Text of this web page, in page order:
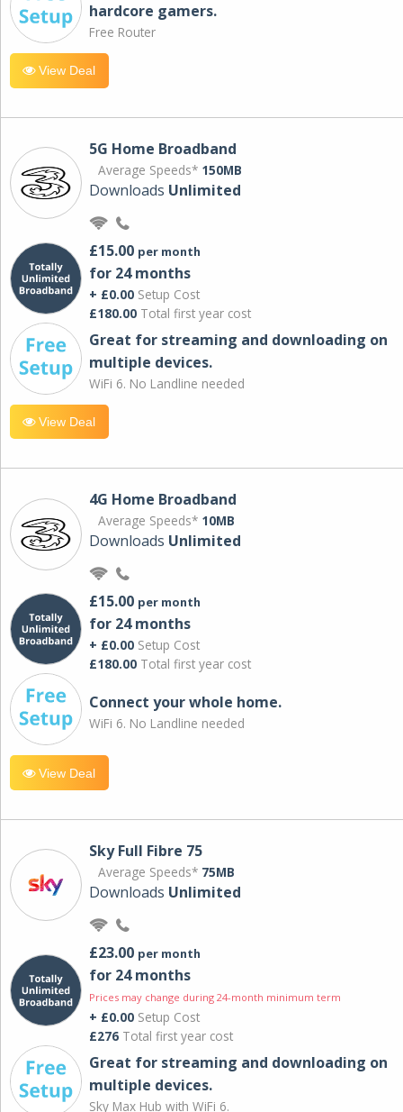
hardcore gamers.
Free Router
View Deal
5G Home Broadband
Average Speeds* 150MB
Downloads Unlimited
£15.00 per month
for 24 months
+ £0.00 Setup Cost
£180.00 Total first year cost
Great for streaming and downloading on
multiple devices.
WiFi 6. No Landline needed
View Deal
4G Home Broadband
Average Speeds* 10MB
Downloads Unlimited
£15.00 per month
for 24 months
+ £0.00 Setup Cost
£180.00 Total first year cost
Connect your whole home.
WiFi 6. No Landline needed
View Deal
Sky Full Fibre 75
Average Speeds* 75MB
Downloads Unlimited
£23.00 per month
for 24 months
Prices may change during 24-month minimum term
+ £0.00 Setup Cost
£276 Total first year cost
Great for streaming and downloading on
multiple devices.
Sky Max Hub with WiFi 6.